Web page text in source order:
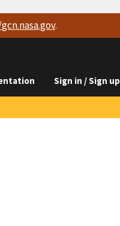
gcn.nasa.gov.
Sign in / Sign up